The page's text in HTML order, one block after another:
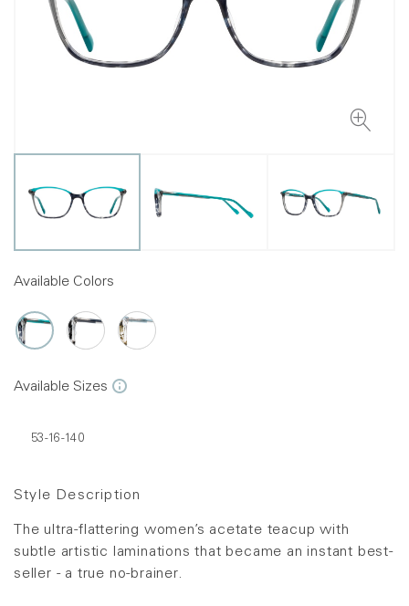
Style Description
The ultra-flattering women’s acetate teacup with
subtle artistic laminations that became an instant best-
seller - a true no-brainer.
Available Colors
Available Sizes
53-16-140